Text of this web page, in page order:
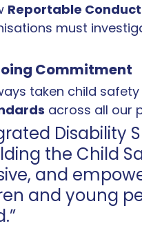
Reportable
must
Commitment
taken child
across all our
Disability
the Child
and
and young